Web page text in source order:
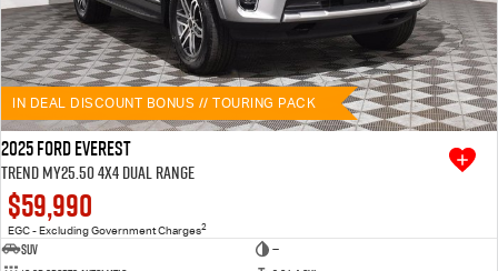
IN DEAL DISCOUNT BONUS // TOURING PACK
2025 Ford Everest
Trend MY25.50 4X4 Dual Range
$59,990
EGC - Excluding Government Charges2
SUV
—